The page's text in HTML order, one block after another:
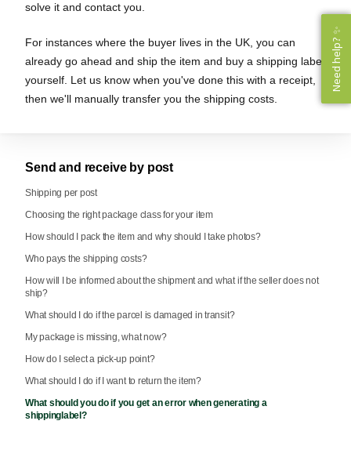
solve it and contact you.
For instances where the buyer lives in the UK, you can
already go ahead and ship the item and buy a shipping label
yourself. Let us know when you've done this with a receipt,
then we'll manually transfer you the shipping costs.
Send and receive by post
Shipping per post
Choosing the right package class for your item
How should I pack the item and why should I take photos?
Who pays the shipping costs?
How will I be informed about the shipment and what if the seller does not
ship?
What should I do if the parcel is damaged in transit?
My package is missing, what now?
How do I select a pick-up point?
What should I do if I want to return the item?
What should you do if you get an error when generating a
shippinglabel?
Need help? ✨
Need help? ✨